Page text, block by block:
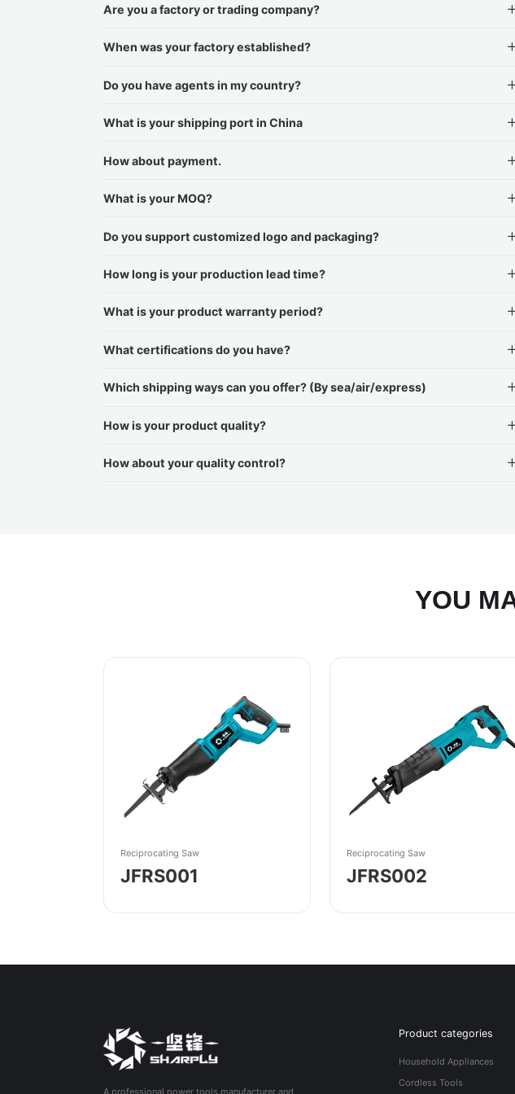
Are you a factory or trading company?
When was your factory established?
Do you have agents in my country?
What is your shipping port in China
How about payment.
What is your MOQ?
Do you support customized logo and packaging?
How long is your production lead time?
What is your product warranty period?
What certifications do you have?
Which shipping ways can you offer? (By sea/air/express)
How is your product quality?
How about your quality control?
YOU
Reciprocating Saw
JFRS001
Reciprocating Saw
JFRS002
Product categories
Household Appliances
Cordless Tools